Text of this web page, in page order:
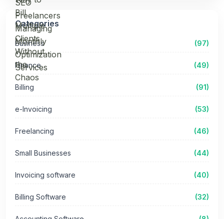
Categories
Business (97)
Finance (49)
Billing (91)
e-Invoicing (53)
Freelancing (46)
Small Businesses (44)
Invoicing software (40)
Billing Software (32)